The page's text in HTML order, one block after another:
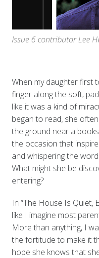
Issue 6 contributor Lee
When my daughter first
finger along the soft,
like it was a kind of
began to read, she
the ground near a
the occasion that
and whispering the
What might she be
entering?
In “The House Is Quiet,
like I imagine most
More than anything, I
the fortitude to make it
hope she knows that